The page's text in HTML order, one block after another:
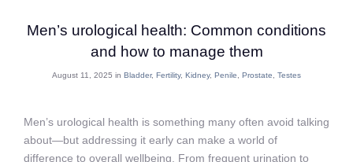
Men’s urological health: Common conditions
and how to manage them
August 11, 2025 in Bladder, Fertility, Kidney, Penile, Prostate, Testes
Men’s urological health is something many often avoid talking
about—but addressing it early can make a world of
difference to overall wellbeing. From frequent urination to